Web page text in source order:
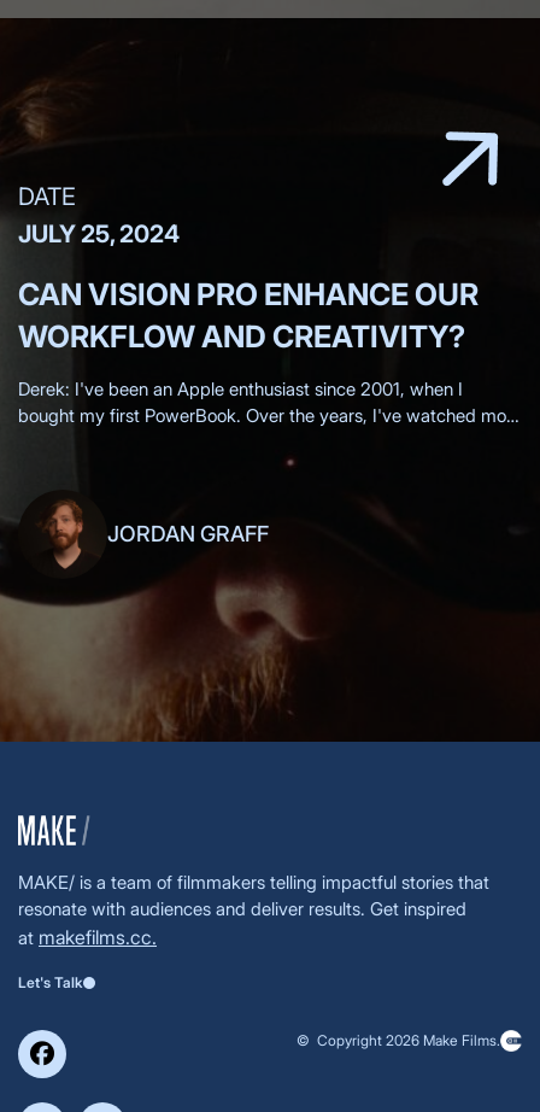
DATE
JULY 25, 2024
CAN VISION PRO ENHANCE OUR
WORKFLOW AND CREATIVITY?
Derek: I've been an Apple enthusiast since 2001, when I
bought my first PowerBook. Over the years, I've watched most
JORDAN GRAFF
MAKE/ is a team of filmmakers telling impactful stories that
resonate with audiences and deliver results. Get inspired
at makefilms.cc.
Let's Talk
© Copyright 2026 Make Films.